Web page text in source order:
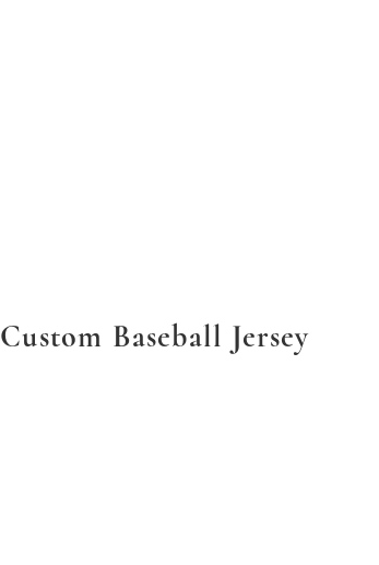
Custom Baseball Jersey